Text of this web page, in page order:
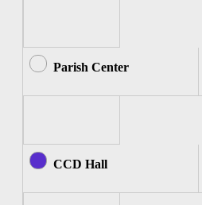
Parish Center
CCD Hall